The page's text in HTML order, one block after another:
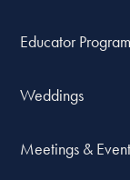
Educator
Weddings
Meetings &